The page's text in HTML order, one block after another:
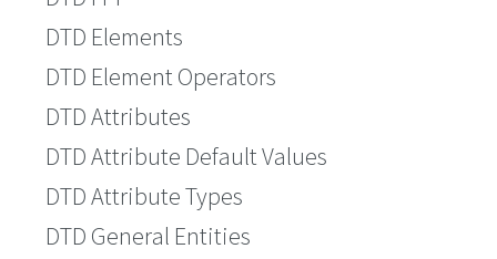
DTD Elements
DTD Element Operators
DTD Attributes
DTD Attribute Default Values
DTD Attribute Types
DTD General Entities